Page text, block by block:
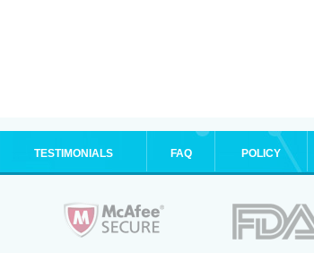
TESTIMONIALS FAQ POLICY